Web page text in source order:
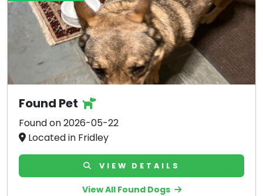
Found Pet
Found on 2026-05-22
Located in Fridley
VIEW DETAILS
View All Found Dogs